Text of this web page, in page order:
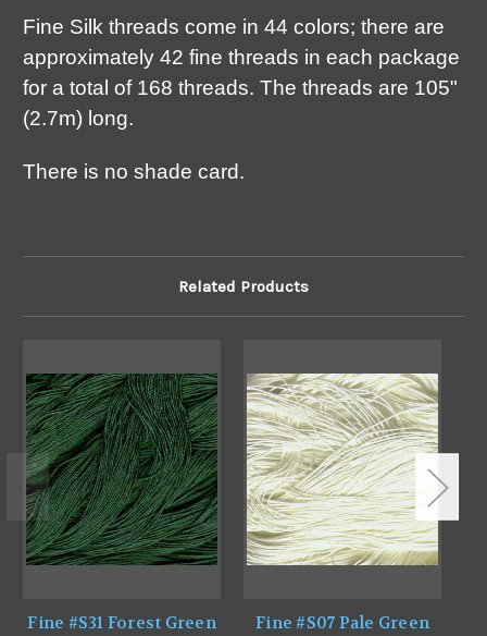
Fine Silk threads come in 44 colors; there are
approximately 42 fine threads in each package
for a total of 168 threads. The threads are 105"
(2.7m) long.
There is no shade card.
Related Products
Fine #S31 Forest Green Fine #S07 Pale Green